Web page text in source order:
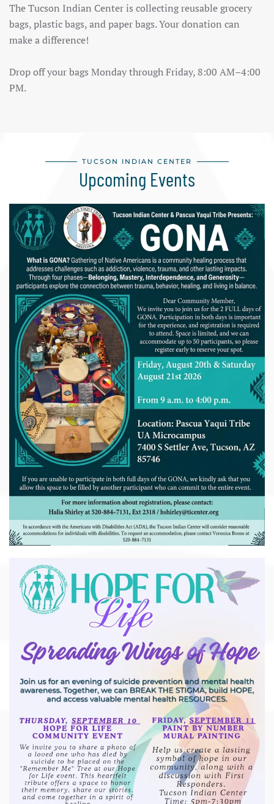
The Tucson Indian Center is collecting reusable grocery
bags, plastic bags, and paper bags. Your donation can
make a difference!
Drop off your bags Monday through Friday, 8:00 AM–4:00
PM.
TUCSON INDIAN CENTER
Upcoming Events